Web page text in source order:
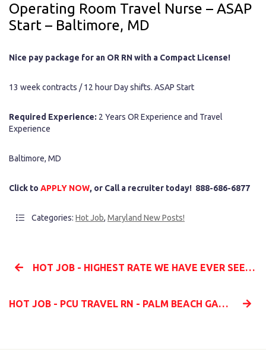
Operating Room Travel Nurse – ASAP
Start – Baltimore, MD
Nice pay package for an OR RN with a Compact License!
13 week contracts / 12 hour Day shifts. ASAP Start
Required Experience: 2 Years OR Experience and Travel
Experience
Baltimore, MD
Click to APPLY NOW, or Call a recruiter today! 888-686-6877
Categories: Hot Job, Maryland New Posts!
HOT JOB - HIGHEST RATE WE HAVE EVER SEEN - CRNA - ARKANSAS
HOT JOB - PCU TRAVEL RN - PALM BEACH GARDENS, FLORIDA